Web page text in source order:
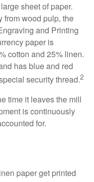
sheet of paper.
from wood pulp, the
and Printing
paper is
cotton and 25% linen.
has blue and red
security thread.2
time it leaves the mill
is continuously
for.
paper get printed